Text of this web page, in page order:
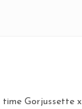
time Gorjussette x